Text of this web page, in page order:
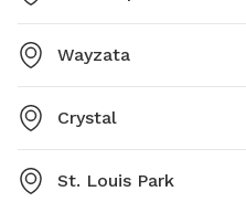
Wayzata
Crystal
St. Louis Park